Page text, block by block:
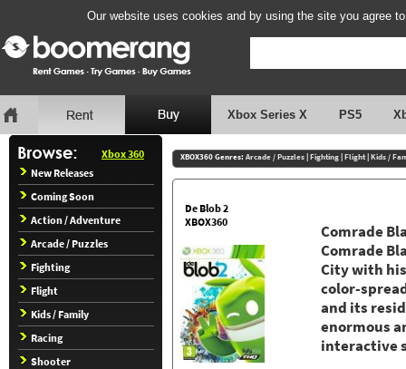
Our website uses cookies and by using the site you agree
Xbox Series X PS5
Xbox 360
New Releases
Coming Soon
Action / Adventure
Arcade / Puzzles
Fighting
Flight
Kids / Family
Racing
Shooter
XBOX360 Genres: Arcade / Puzzles|Fighting|Flight|Kids /
De Blob 2
XBOX360
Comrade
Comrade
City with
color-
and its
enormous
interactive